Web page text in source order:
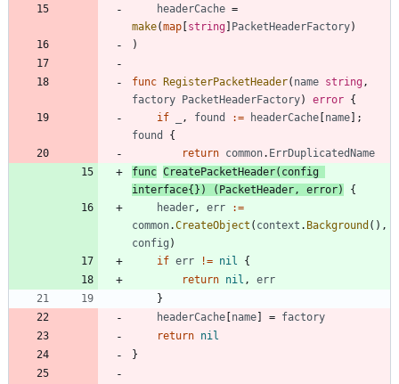
headerCache =
make(map [string] PacketHeaderFactory)
)
func RegisterPacketHeader( name string ,
factory PacketHeaderFactory) error {
if
, found := headerCache [name] ;
found
{
return common. ErrDuplicatedName
func CreatePacketHeader( config
interface{} ) ( PacketHeader , error)
{
header , err
:=
common.CreateObject ( context . Background ( ) ,
config )
if err != nil
{
return nil ,
err
}
headerCache [name] = factory
return nil
}